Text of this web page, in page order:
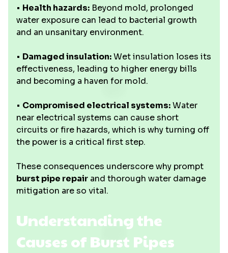
• Health hazards: Beyond mold, prolonged
water exposure can lead to bacterial growth
and an unsanitary environment.
• Damaged insulation:Wet insulation loses its
effectiveness, leading to higher energy bills
and becoming a haven for mold.
• Compromised electrical systems:Water
near electrical systems can cause short
circuits or fire hazards, which is why turning off
the power is a critical first step.
These consequences underscore why prompt
burst pipe repair and thorough water damage
mitigation are so vital.
Understanding the
Causes of Burst Pipes